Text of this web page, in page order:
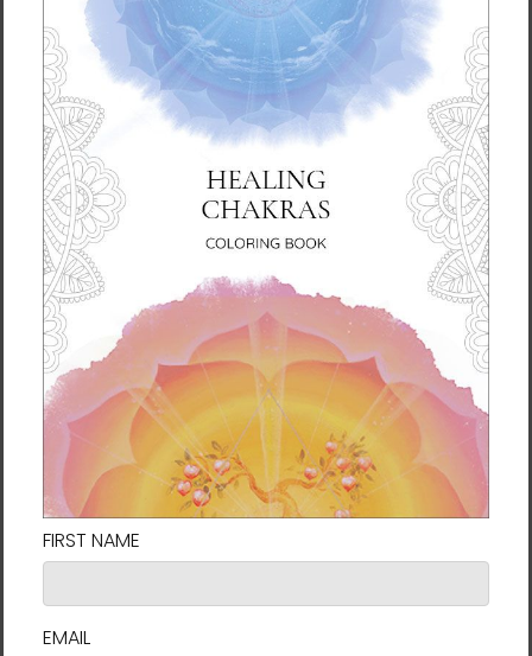
Born in Germany and now based in the
Scottish Borders, Karina has been immersed
in art since childhood. She holds a degree in
Fine Art, and her creative journey stretches
back over four decades of exploration, study,
and practice.
Alongside being an artist, Karina is also a
psychologist and mindfulness teacher. These
threads of her life intertwine, giving her work
a contemplative depth. She works with mixed
media, combining palette knives, brushwork,
and layers of light and color to create vivid
pieces that feel alive.
But above all, her style is an ever-evolving
conversation between the physical world
and the inner landscape of the soul. At the
heart of Karina’s work is a philosophy that
challenges us to live fully: life is change, and